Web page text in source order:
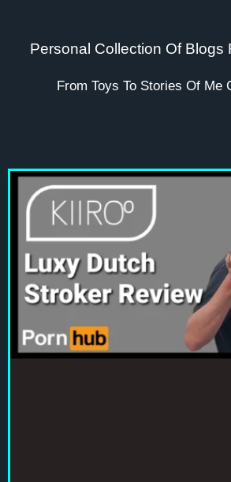
Personal Collection Of Blogs
From Toys To Stories Of Me
PagePagePagePagePage